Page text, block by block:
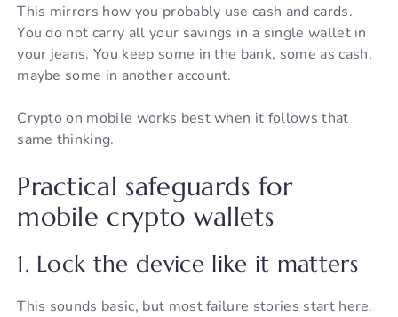
This mirrors how you probably use cash and cards.
You do not carry all your savings in a single wallet in
your jeans. You keep some in the bank, some as cash,
maybe some in another account.
Crypto on mobile works best when it follows that
same thinking.
Practical safeguards for
mobile crypto wallets
1. Lock the device like it matters
This sounds basic, but most failure stories start here.